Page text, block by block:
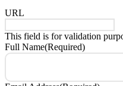
URL
This field is for validation
Full Name(Required)